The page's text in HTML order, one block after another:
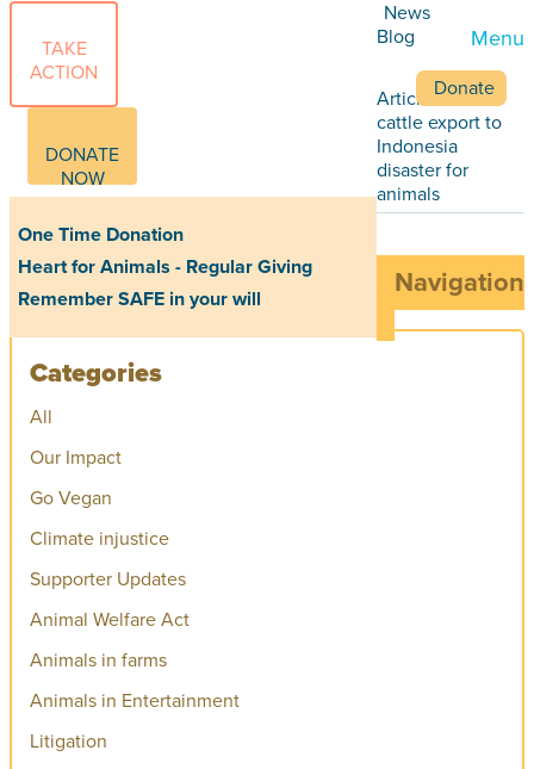
TAKE
ACTION
DONATE
NOW
One Time Donation
Heart for Animals - Regular Giving
Remember SAFE in your will
Menu
Donate
News
Blog
Articles Live
cattle export to
Indonesia
disaster for
animals
Navigation
Categories
All
Our Impact
Go Vegan
Climate injustice
Supporter Updates
Animal Welfare Act
Animals in farms
Animals in Entertainment
Litigation